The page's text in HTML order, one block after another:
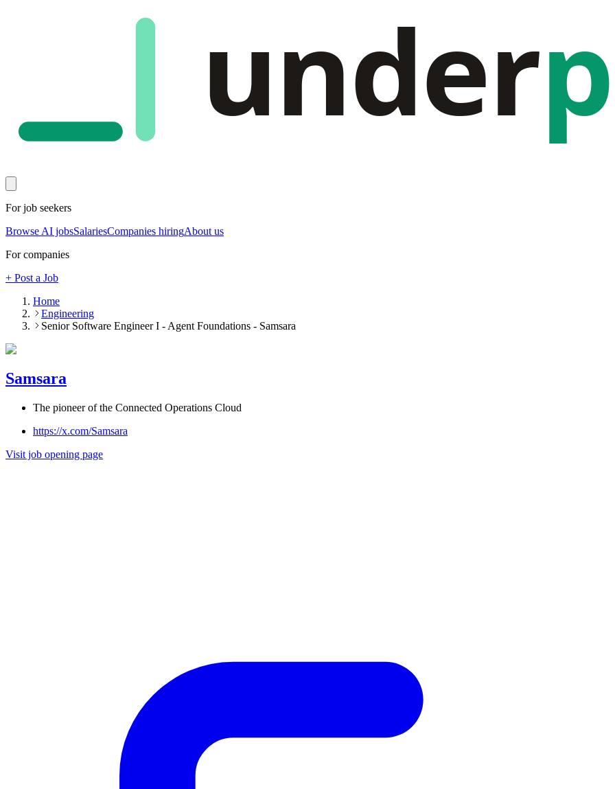
under
For job seekers
Browse AI jobsSalariesCompanies hiringAbout us
For companies
+ Post a Job
Home
Engineering
Senior Software Engineer I - Agent Foundations - Samsara
Samsara
The pioneer of the Connected Operations Cloud
https://x.com/Samsara
Visit job opening page